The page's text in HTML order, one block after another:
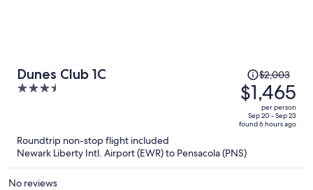
Dunes Club 1C
3.5
Price
was
$2,003,
price
is
now
$1,465
$2,003
$1,465
per person
Sep 20 - Sep 23
found 6 hours ago
Roundtrip non-stop flight included
Newark Liberty Intl. Airport (EWR) to Pensacola (PNS)
No reviews